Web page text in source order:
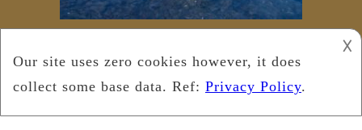
Copyright © 2021Leukemia Foundation
𐌢